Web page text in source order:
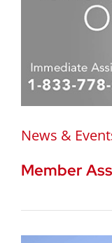
News &
Member